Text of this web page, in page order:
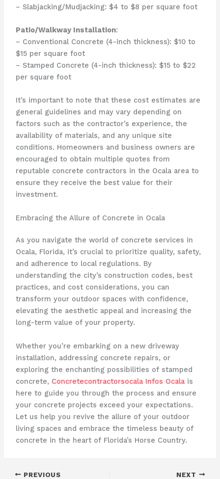
– Slabjacking/Mudjacking: $4 to $8 per square foot
Patio/Walkway Installation:
– Conventional Concrete (4-inch thickness): $10 to
$15 per square foot
– Stamped Concrete (4-inch thickness): $15 to $22
per square foot
It’s important to note that these cost estimates are
general guidelines and may vary depending on
factors such as the contractor’s experience, the
availability of materials, and any unique site
conditions. Homeowners and business owners are
encouraged to obtain multiple quotes from
reputable concrete contractors in the Ocala area to
ensure they receive the best value for their
investment.
Embracing the Allure of Concrete in Ocala
As you navigate the world of concrete services in
Ocala, Florida, it’s crucial to prioritize quality, safety,
and adherence to local regulations. By
understanding the city’s construction codes, best
practices, and cost considerations, you can
transform your outdoor spaces with confidence,
elevating the aesthetic appeal and increasing the
long-term value of your property.
Whether you’re embarking on a new driveway
installation, addressing concrete repairs, or
exploring the enchanting possibilities of stamped
concrete, Concretecontractorsocala Infos Ocalais
here to guide you through the process and ensure
your concrete projects exceed your expectations.
Let us help you revive the allure of your outdoor
living spaces and embrace the timeless beauty of
concrete in the heart of Florida’s Horse Country.
PREVIOUS NEXT